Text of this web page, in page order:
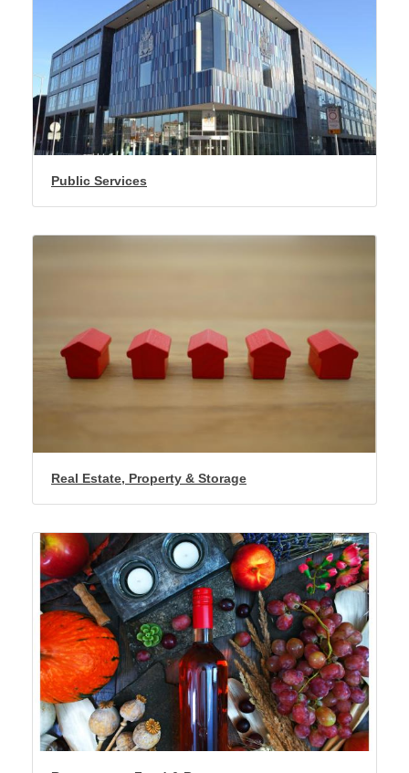
Public Services
Real Estate, Property & Storage